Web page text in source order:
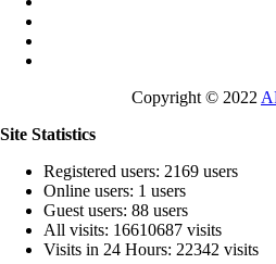
Copyright © 2022
Site Statistics
Registered users: 2169 users
Online users: 1 users
Guest users: 88 users
All visits: 16610687 visits
Visits in 24 Hours: 22342 visits